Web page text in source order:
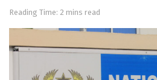
Reading Time: 2 mins read